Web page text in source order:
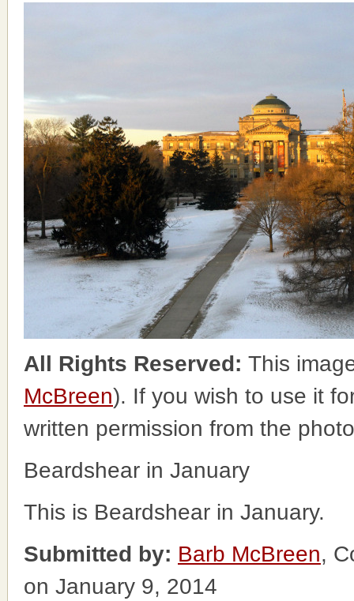
All Rights Reserved: This
McBreen). If you wish to use it
written permission from the
Beardshear in January
This is Beardshear in January.
Submitted by: Barb McBreen,
on January 9, 2014